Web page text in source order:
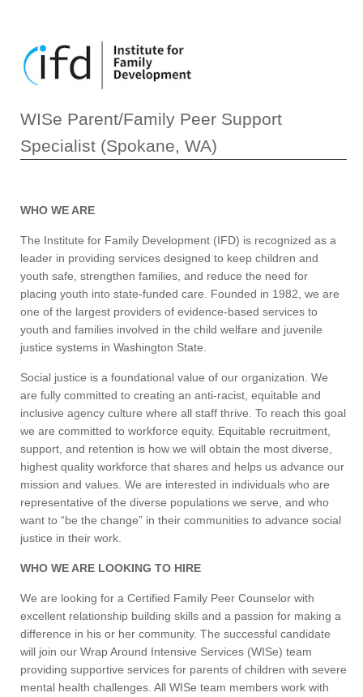
WISe Parent/Family Peer Support
Specialist (Spokane, WA)
WHO WE ARE
The Institute for Family Development (IFD) is recognized as a
leader in providing services designed to keep children and
youth safe, strengthen families, and reduce the need for
placing youth into state-funded care. Founded in 1982, we are
one of the largest providers of evidence-based services to
youth and families involved in the child welfare and juvenile
justice systems in Washington State.
Social justice is a foundational value of our organization. We
are fully committed to creating an anti-racist, equitable and
inclusive agency culture where all staff thrive. To reach this goal
we are committed to workforce equity. Equitable recruitment,
support, and retention is how we will obtain the most diverse,
highest quality workforce that shares and helps us advance our
mission and values. We are interested in individuals who are
representative of the diverse populations we serve, and who
want to “be the change” in their communities to advance social
justice in their work.
WHO WE ARE LOOKING TO HIRE
We are looking for a Certified Family Peer Counselor with
excellent relationship building skills and a passion for making a
difference in his or her community. The successful candidate
will join our Wrap Around Intensive Services (WISe) team
providing supportive services for parents of children with severe
mental health challenges. All WISe team members work with